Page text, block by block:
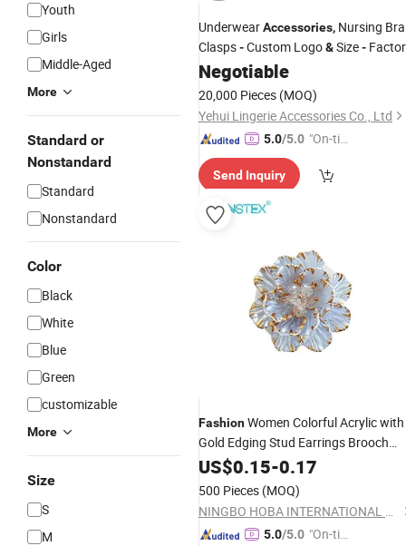
Youth
Girls
Middle-Aged
More
Standard or
Nonstandard
Standard
Nonstandard
Color
Black
White
Blue
Green
customizable
More
Size
S
M
UnderwearAccessories, Nursing Bra
Clasps-Custom Logo&Size-
PriceOEM
Negotiable
20,000 Pieces (MOQ)
Yehui Lingerie Accessories Co., Ltd
5.0/5.0 "On-tim
ry"
Send Inquiry
FashionWomen Colorful Acrylic with
Gold Edging Stud Earrings Brooch
FlowerAccessories
US$0.15-0.17
500 Pieces (MOQ)
NINGBO HOBA INTERNATIONAL TRADING CO., LTD.
5.0/5.0 "On-tim